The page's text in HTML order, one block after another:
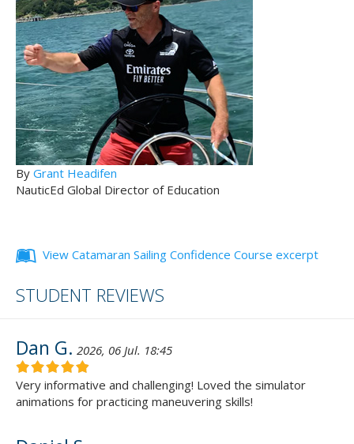
By Grant Headifen
NauticEd Global Director of Education
View Catamaran Sailing Confidence Course excerpt
STUDENT REVIEWS
Dan G. 2026, 06 Jul. 18:45
Very informative and challenging! Loved the simulator
animations for practicing maneuvering skills!